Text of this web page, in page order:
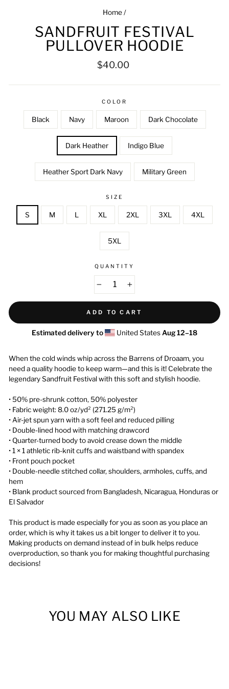
Home/
SANDFRUIT FESTIVAL
PULLOVER HOODIE
Regular
$40.00
COLOR
Black Navy Maroon Dark Chocolate
Dark Heather Indigo Blue
Heather Sport Dark Navy Military Green
SIZE
S M L XL 2XL 3XL 4XL
5XL
QUANTITY
ADD TO CART
Estimated delivery to United States Aug 12⁠–18
When the cold winds whip across the Barrens of Droaam, you
need a quality hoodie to keep warm—and this is it! Celebrate the
legendary Sandfruit Festival with this soft and stylish hoodie.
• 50% pre-shrunk cotton, 50% polyester
• Fabric weight: 8.0 oz/yd² (271.25 g/m²)
• Air-jet spun yarn with a soft feel and reduced pilling
• Double-lined hood with matching drawcord
• Quarter-turned body to avoid crease down the middle
• 1 × 1 athletic rib-knit cuffs and waistband with spandex
• Front pouch pocket
• Double-needle stitched collar, shoulders, armholes, cuffs, and
hem
• Blank product sourced from Bangladesh, Nicaragua, Honduras or
El Salvador
This product is made especially for you as soon as you place an
order, which is why it takes us a bit longer to deliver it to you.
Making products on demand instead of in bulk helps reduce
overproduction, so thank you for making thoughtful purchasing
decisions!
YOU MAY ALSO LIKE